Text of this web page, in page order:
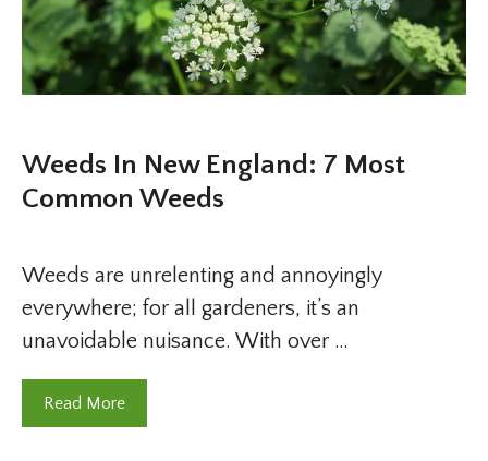
Weeds In New England: 7 Most
Common Weeds
Weeds are unrelenting and annoyingly
everywhere; for all gardeners, it’s an
unavoidable nuisance. With over …
Read More